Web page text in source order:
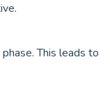
This leads to